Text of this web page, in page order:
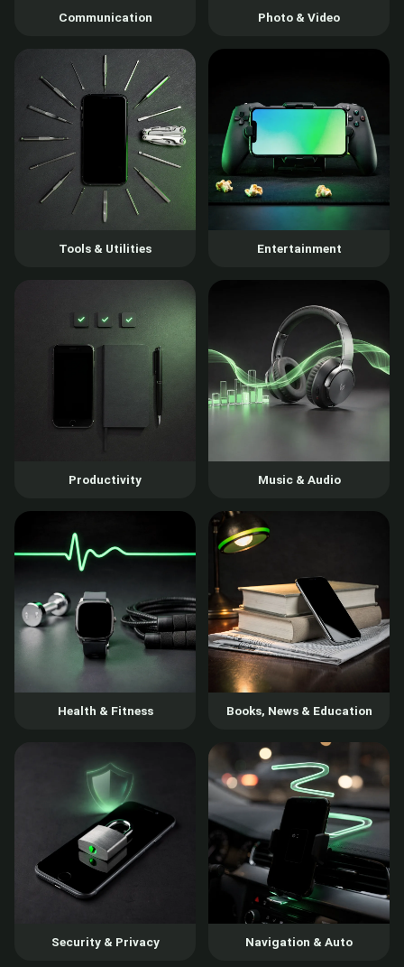
Communication Photo & Video
Tools & Utilities Entertainment
Productivity Music & Audio
Health & Fitness Books, News & Education
Security & Privacy Navigation & Auto